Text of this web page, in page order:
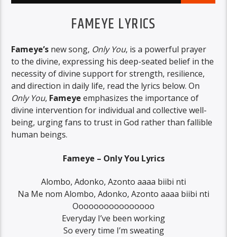
FAMEYE LYRICS
Fameye’s new song, Only You, is a powerful prayer
to the divine, expressing his deep-seated belief in the
necessity of divine support for strength, resilience,
and direction in daily life, read the lyrics below. On
Only You, Fameyeemphasizes the importance of
divine intervention for individual and collective well-
being, urging fans to trust in God rather than fallible
human beings.
Fameye – Only You Lyrics
Alombo, Adonko, Azonto aaaa biibi nti
Na Me nom Alombo, Adonko, Azonto aaaa biibi nti
Oooooooooooooooo
Everyday I’ve been working
So every time I’m sweating